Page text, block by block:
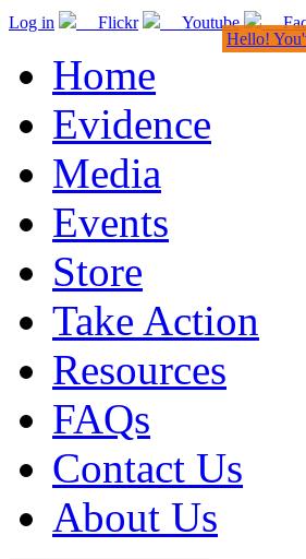
Log in Flickr Youtube
Home
Evidence
Media
Events
Store
Take Action
Resources
FAQs
Contact Us
About Us
Hello!